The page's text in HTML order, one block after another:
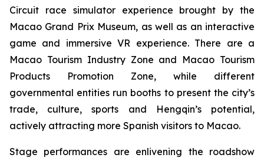
Circuit race simulator experience brought by the
Macao Grand Prix Museum, as well as an interactive
game and immersive VR experience. There are a
Macao Tourism Industry Zone and Macao Tourism
Products Promotion Zone, while different
governmental entities run booths to present the city’s
trade, culture, sports and Hengqin’s potential,
actively attracting more Spanish visitors to Macao.
Stage performances are enlivening the roadshow